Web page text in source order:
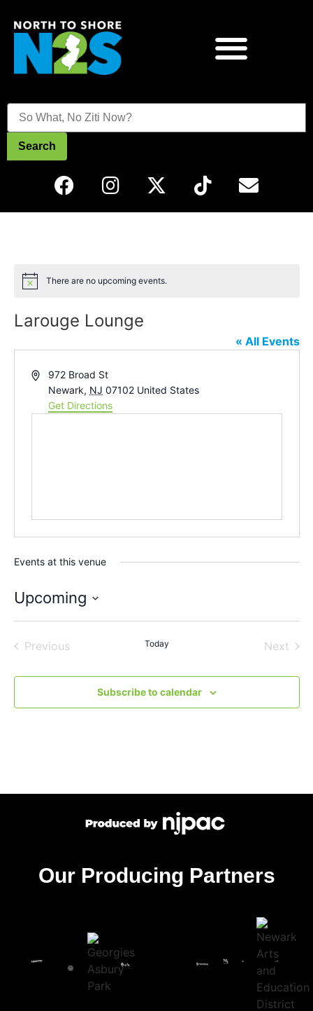
Search
Notice There are no upcoming events.
Larouge Lounge
« All Events
Address972 Broad St
Newark, NJ 07102 United States
Get Directions
Events at this venue
Upcoming
date.
PreviousEvents Today Next
Subscribe to calendar
Our Producing Partners